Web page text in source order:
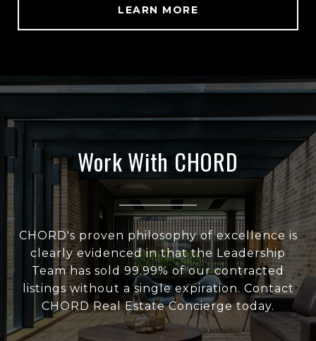
LEARN MORE
Work With CHORD
CHORD's proven philosophy of excellence is
clearly evidenced in that the Leadership
Team has sold 99.99% of our contracted
listings without a single expiration. Contact
CHORD Real Estate Concierge today.